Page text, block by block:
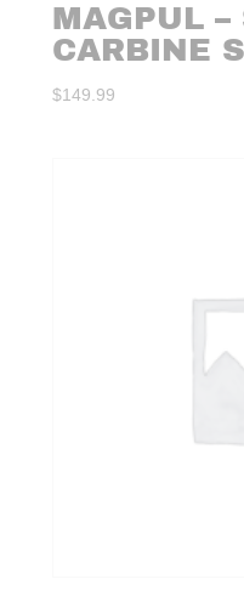
MAGPUL –
CARBINE
$149.99